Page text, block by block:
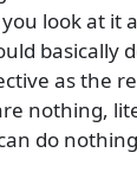
look at it
basically
as the
nothing,
do